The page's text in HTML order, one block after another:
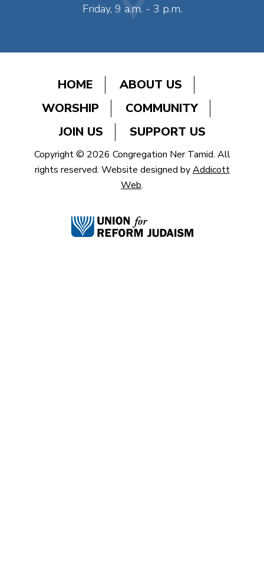
Friday, 9 a.m. - 3 p.m.
HOME
ABOUT US
WORSHIP
COMMUNITY
JOIN US
SUPPORT US
Copyright © 2026 Congregation Ner Tamid. All
rights reserved. Website designed byAddicott
Web.